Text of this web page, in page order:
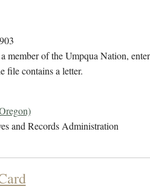
of the Umpqua Nation,
file contains a letter.
and Records Administration